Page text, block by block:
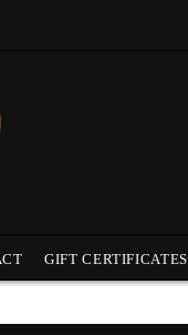
GIFT CERTIFICATES